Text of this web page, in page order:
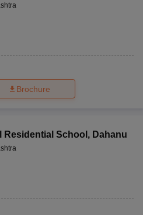
Brochure
Residential School , Dahanu